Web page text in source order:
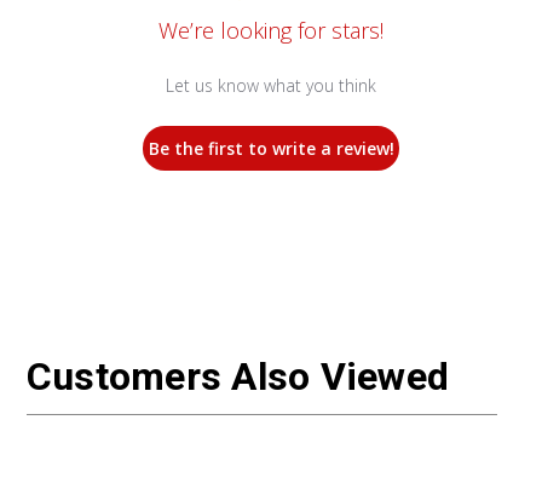
We’re looking for stars!
Let us know what you think
Be the first to write a review!
Customers Also Viewed